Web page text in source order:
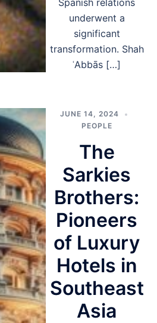
Spanish relations
underwent a
significant
transformation. Shah
ʿAbbās […]
JUNE 14, 2024
PEOPLE
The
Sarkies
Brothers:
Pioneers
of Luxury
Hotels in
Southeast
Asia